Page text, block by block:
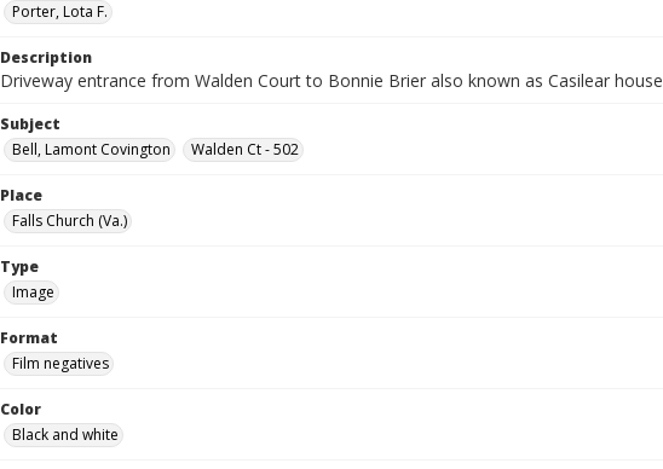
Porter, Lota F.
Description
Driveway entrance from Walden Court to Bonnie Brier also known as Casilear house
Subject
Bell, Lamont Covington
Walden Ct - 502
Place
Falls Church (Va.)
Type
Image
Format
Film negatives
Color
Black and white